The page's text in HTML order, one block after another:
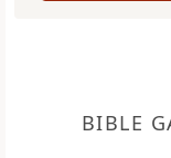
BIBLE